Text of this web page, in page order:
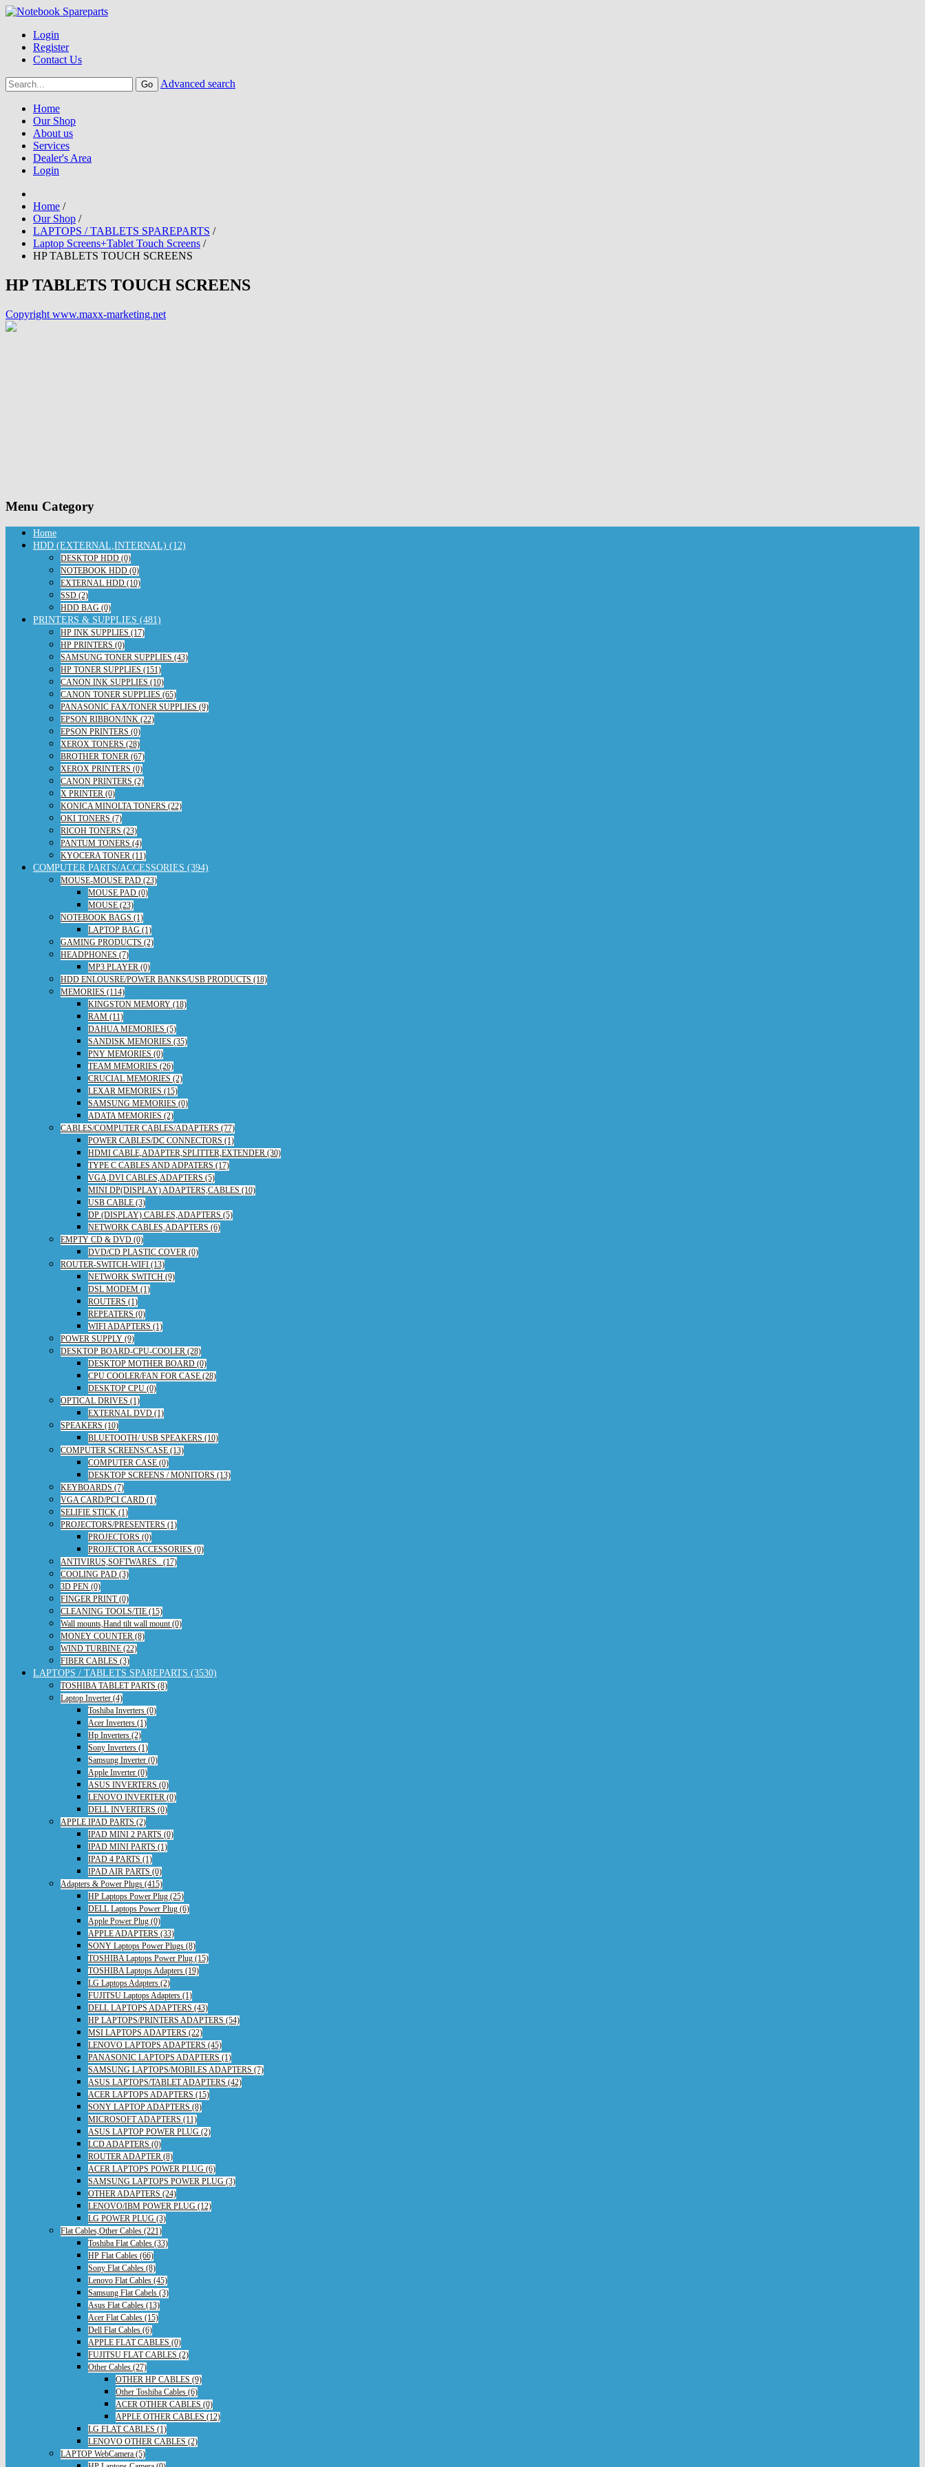
Login
Register
Contact Us
Advanced search
Home
Our Shop
About us
Services
Dealer's Area
Login
Home /
Our Shop /
LAPTOPS / TABLETS SPAREPARTS /
Laptop Screens+Tablet Touch Screens /
HP TABLETS TOUCH SCREENS
HP TABLETS TOUCH SCREENS
Copyright www.maxx-marketing.net
Menu Category
Home
HDD (EXTERNAL,INTERNAL) (12)
DESKTOP HDD (0)
NOTEBOOK HDD (0)
EXTERNAL HDD (10)
SSD (2)
HDD BAG (0)
PRINTERS & SUPPLIES (481)
HP INK SUPPLIES (17)
HP PRINTERS (0)
SAMSUNG TONER SUPPLIES (43)
HP TONER SUPPLIES (151)
CANON INK SUPPLIES (10)
CANON TONER SUPPLIES (65)
PANASONIC FAX/TONER SUPPLIES (9)
EPSON RIBBON/INK (22)
EPSON PRINTERS (0)
XEROX TONERS (28)
BROTHER TONER (67)
XEROX PRINTERS (0)
CANON PRINTERS (2)
X PRINTER (0)
KONICA MINOLTA TONERS (22)
OKI TONERS (7)
RICOH TONERS (23)
PANTUM TONERS (4)
KYOCERA TONER (11)
COMPUTER PARTS/ACCESSORIES (394)
MOUSE-MOUSE PAD (23)
MOUSE PAD (0)
MOUSE (23)
NOTEBOOK BAGS (1)
LAPTOP BAG (1)
GAMING PRODUCTS (2)
HEADPHONES (7)
MP3 PLAYER (0)
HDD ENLOUSRE/POWER BANKS/USB PRODUCTS (18)
MEMORIES (114)
KINGSTON MEMORY (18)
RAM (11)
DAHUA MEMORIES (5)
SANDISK MEMORIES (35)
PNY MEMORIES (0)
TEAM MEMORIES (26)
CRUCIAL MEMORIES (2)
LEXAR MEMORIES (15)
SAMSUNG MEMORIES (0)
ADATA MEMORIES (2)
CABLES/COMPUTER CABLES/ADAPTERS (77)
POWER CABLES/DC CONNECTORS (1)
HDMI CABLE,ADAPTER,SPLITTER,EXTENDER (30)
TYPE C CABLES AND ADPATERS (17)
VGA,DVI CABLES,ADAPTERS (5)
MINI DP(DISPLAY) ADAPTERS,CABLES (10)
USB CABLE (3)
DP (DISPLAY) CABLES,ADAPTERS (5)
NETWORK CABLES,ADAPTERS (6)
EMPTY CD & DVD (0)
DVD/CD PLASTIC COVER (0)
ROUTER-SWITCH-WIFI (13)
NETWORK SWITCH (9)
DSL MODEM (1)
ROUTERS (1)
REPEATERS (0)
WIFI ADAPTERS (1)
POWER SUPPLY (9)
DESKTOP BOARD-CPU-COOLER (28)
DESKTOP MOTHER BOARD (0)
CPU COOLER/FAN FOR CASE (28)
DESKTOP CPU (0)
OPTICAL DRIVES (1)
EXTERNAL DVD (1)
SPEAKERS (10)
BLUETOOTH/ USB SPEAKERS (10)
COMPUTER SCREENS/CASE (13)
COMPUTER CASE (0)
DESKTOP SCREENS / MONITORS (13)
KEYBOARDS (7)
VGA CARD/PCI CARD (1)
SELIFIE STICK (1)
PROJECTORS/PRESENTERS (1)
PROJECTORS (0)
PROJECTOR ACCESSORIES (0)
ANTIVIRUS,SOFTWARES.. (17)
COOLING PAD (3)
3D PEN (0)
FINGER PRINT (0)
CLEANING TOOLS/TIE (15)
Wall mounts,Hand tilt wall mount (0)
MONEY COUNTER (8)
WIND TURBINE (22)
FIBER CABLES (3)
LAPTOPS / TABLETS SPAREPARTS (3530)
TOSHIBA TABLET PARTS (8)
Laptop Inverter (4)
Toshiba Inverters (0)
Acer Inverters (1)
Hp Inverters (2)
Sony Inverters (1)
Samsung Inverter (0)
Apple Inverter (0)
ASUS INVERTERS (0)
LENOVO INVERTER (0)
DELL INVERTERS (0)
APPLE IPAD PARTS (2)
IPAD MINI 2 PARTS (0)
IPAD MINI PARTS (1)
IPAD 4 PARTS (1)
IPAD AIR PARTS (0)
Adapters & Power Plugs (415)
HP Laptops Power Plug (25)
DELL Laptops Power Plug (6)
Apple Power Plug (0)
APPLE ADAPTERS (33)
SONY Laptops Power Plugs (8)
TOSHIBA Laptops Power Plug (15)
TOSHIBA Laptops Adapters (19)
LG Laptops Adapters (2)
FUJITSU Laptops Adapters (1)
DELL LAPTOPS ADAPTERS (43)
HP LAPTOPS/PRINTERS ADAPTERS (54)
MSI LAPTOPS ADAPTERS (22)
LENOVO LAPTOPS ADAPTERS (45)
PANASONIC LAPTOPS ADAPTERS (1)
SAMSUNG LAPTOPS/MOBILES ADAPTERS (7)
ASUS LAPTOPS/TABLET ADAPTERS (42)
ACER LAPTOPS ADAPTERS (15)
SONY LAPTOP ADAPTERS (8)
MICROSOFT ADAPTERS (11)
ASUS LAPTOP POWER PLUG (2)
LCD ADAPTERS (0)
ROUTER ADAPTER (8)
ACER LAPTOPS POWER PLUG (6)
SAMSUNG LAPTOPS POWER PLUG (3)
OTHER ADAPTERS (24)
LENOVO/IBM POWER PLUG (12)
LG POWER PLUG (3)
Flat Cables,Other Cables (221)
Toshiba Flat Cables (33)
HP Flat Cables (66)
Sony Flat Cables (8)
Lenovo Flat Cables (45)
Samsung Flat Cabels (3)
Asus Flat Cables (13)
Acer Flat Cables (15)
Dell Flat Cables (6)
APPLE FLAT CABLES (0)
FUJITSU FLAT CABLES (2)
Other Cables (27)
OTHER HP CABLES (9)
Other Toshiba Cables (6)
ACER OTHER CABLES (0)
APPLE OTHER CABLES (12)
LG FLAT CABLES (1)
LENOVO OTHER CABLES (2)
LAPTOP WebCamera (5)